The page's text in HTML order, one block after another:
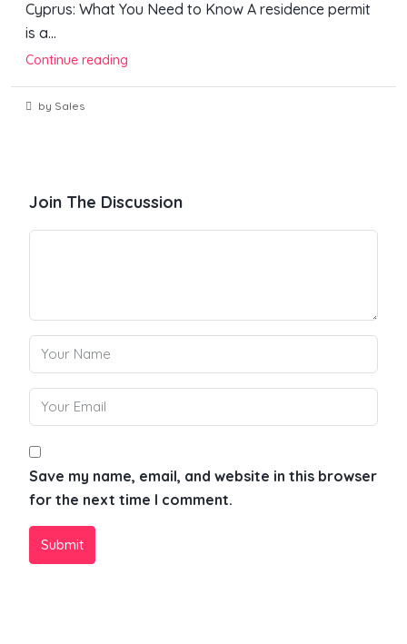
Cyprus: What You Need to Know A residence permit
is a...
Continue reading
by Sales
Join The Discussion
Save my name, email, and website in this browser
for the next time I comment.
Submit